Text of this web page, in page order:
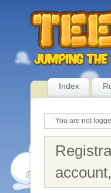
Index
You are not